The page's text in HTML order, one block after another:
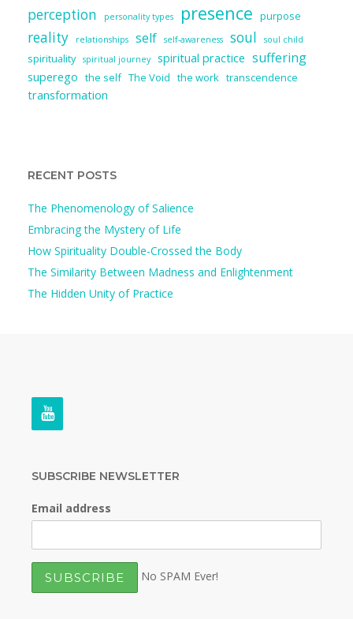
perception personality types presence purpose
reality relationships self self-awareness soul soul child
spirituality spiritual journey spiritual practice suffering
superego the self The Void the work transcendence
transformation
RECENT POSTS
The Phenomenology of Salience
Embracing the Mystery of Life
How Spirituality Double-Crossed the Body
The Similarity Between Madness and Enlightenment
The Hidden Unity of Practice
SUBSCRIBE NEWSLETTER
Email address
No SPAM Ever!